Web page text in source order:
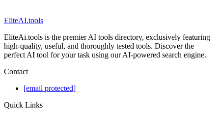
EliteAI.tools
EliteAi.tools is the premier AI tools directory, exclusively featuring
high-quality, useful, and thoroughly tested tools. Discover the
perfect AI tool for your task using our AI-powered search engine.
Contact
[email protected]
Quick Links